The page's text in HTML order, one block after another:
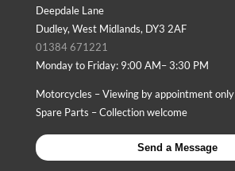
Deepdale Lane
Dudley, West Midlands, DY3 2AF
01384 671221
Monday to Friday: 9:00 AM– 3:30 PM
Motorcycles – Viewing by appointment only
Spare Parts – Collection welcome
Send a Message